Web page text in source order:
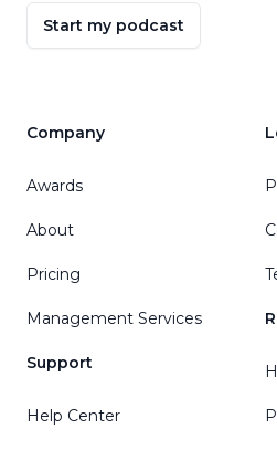
Start my podcast
Company
Awards
About
Pricing
Management Services
Support
Help Center